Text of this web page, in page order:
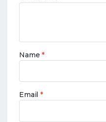
Name*
Email*